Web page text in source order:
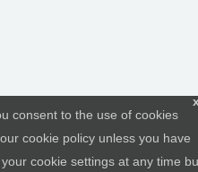
consent to the use of cookies
cookie policy unless you have
cookie settings at any time